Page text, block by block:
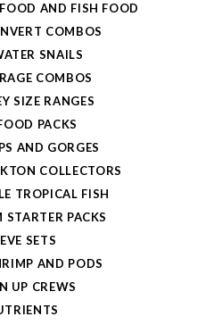
AND FISH FOOD
COMBOS
SNAILS
COMBOS
SIZE RANGES
PACKS
AND GORGES
COLLECTORS
TROPICAL FISH
STARTER PACKS
SETS
AND PODS
UP CREWS